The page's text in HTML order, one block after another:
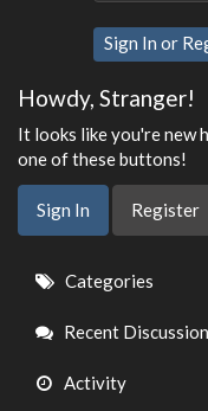
Sign In or
Howdy, Stranger!
It looks like you're new
one of these buttons!
Sign In Register
Quick
Links
Categories
Recent
Activity